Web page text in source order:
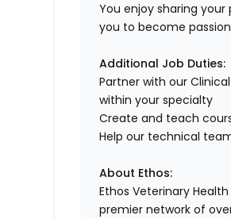
You enjoy sharing
you to become
Additional Job Duties:
Partner with our
within your specialty
Create and teach
Help our technical
About Ethos:
Ethos Veterinary
premier network of